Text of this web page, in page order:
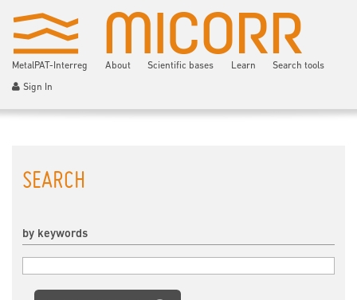
MetalPAT-Interreg About Scientific bases Learn Search tools
Sign In
SEARCH
by keywords